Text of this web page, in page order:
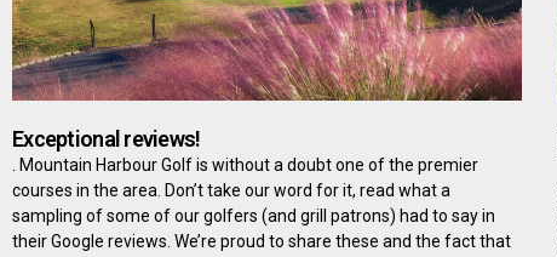
Exceptional reviews!
. Mountain Harbour Golf is without a doubt one of the premier
courses in the area. Don’t take our word for it, read what a
sampling of some of our golfers (and grill patrons) had to say in
their Google reviews. We’re proud to share these and the fact that